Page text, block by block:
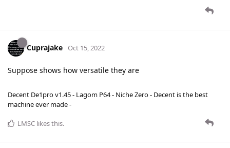
Cuprajake Oct 15, 2022
Suppose shows how versatile they are
Decent De1pro v1.45 - Lagom P64 - Niche Zero - Decent is the best
machine ever made -
LMSC likes this.